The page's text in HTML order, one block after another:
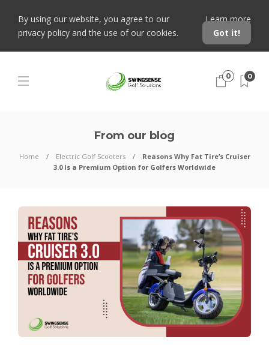
By using our website, you agree to our
privacy policy and the use of our cookies.
Learn more
Got it!
0 0
From our blog
Home Electric Golf Scooters
Reasons Why Fat Tire’s Cruiser
3.0 Is a Premium Option for Golfers Worldwide